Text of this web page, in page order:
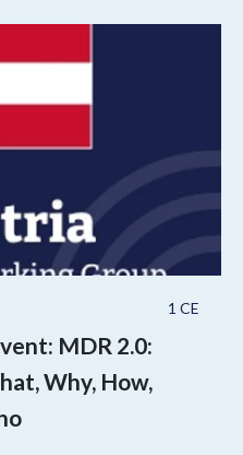
1 CE
MDR 2.0:
Why, How,